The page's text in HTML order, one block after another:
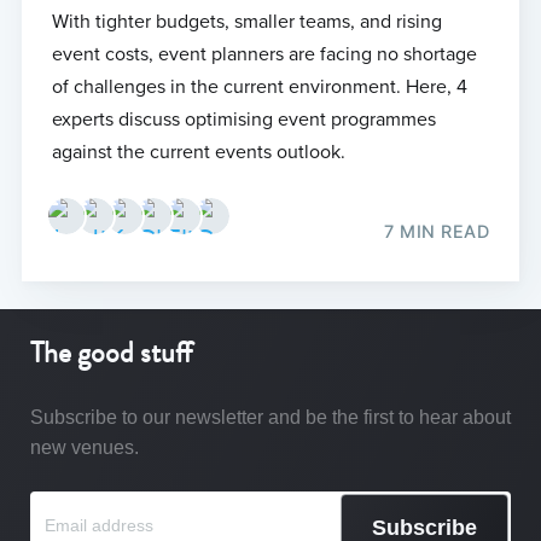
With tighter budgets, smaller teams, and rising
event costs, event planners are facing no shortage
of challenges in the current environment. Here, 4
experts discuss optimising event programmes
against the current events outlook.
7 MIN READ
The good stuff
Subscribe to our newsletter and be the first to hear about
new venues.
Subscribe